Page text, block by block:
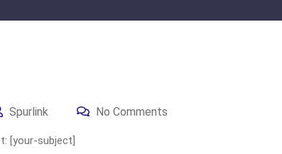
Spurlink No Comments
[your-subject]